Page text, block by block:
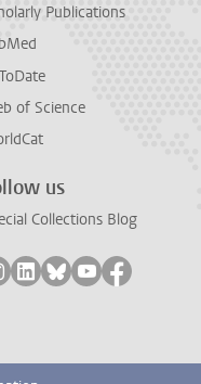
Publications
of Science
us
Collections Blog
Follow on instagram
Follow on linkedin
Follow on bluesky
Follow on